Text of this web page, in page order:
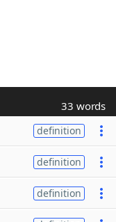
33 words
definition
definition
definition